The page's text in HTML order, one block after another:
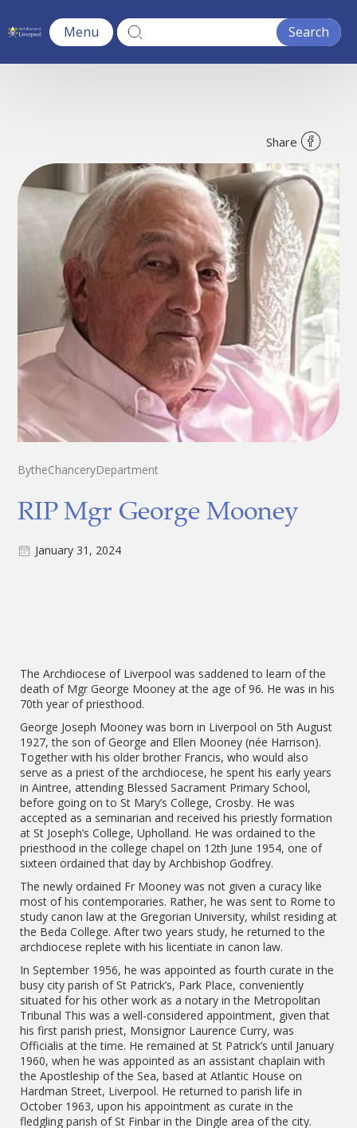
Menu
BytheChanceryDepartment
RIP Mgr George Mooney
January 31, 2024
Share
The Archdiocese of Liverpool was saddened to learn of the
death of Mgr George Mooney at the age of 96. He was in his
70th year of priesthood.
George Joseph Mooney was born in Liverpool on 5th August
1927, the son of George and Ellen Mooney (née Harrison).
Together with his older brother Francis, who would also
serve as a priest of the archdiocese, he spent his early years
in Aintree, attending Blessed Sacrament Primary School,
before going on to St Mary’s College, Crosby. He was
accepted as a seminarian and received his priestly formation
at St Joseph’s College, Upholland. He was ordained to the
priesthood in the college chapel on 12th June 1954, one of
sixteen ordained that day by Archbishop Godfrey.
The newly ordained Fr Mooney was not given a curacy like
most of his contemporaries. Rather, he was sent to Rome to
study canon law at the Gregorian University, whilst residing at
the Beda College. After two years study, he returned to the
archdiocese replete with his licentiate in canon law.
In September 1956, he was appointed as fourth curate in the
busy city parish of St Patrick’s, Park Place, conveniently
situated for his other work as a notary in the Metropolitan
Tribunal This was a well-considered appointment, given that
his first parish priest, Monsignor Laurence Curry, was
Officialis at the time. He remained at St Patrick’s until January
1960, when he was appointed as an assistant chaplain with
the Apostleship of the Sea, based at Atlantic House on
Hardman Street, Liverpool. He returned to parish life in
October 1963, upon his appointment as curate in the
fledgling parish of St Finbar in the Dingle area of the city.